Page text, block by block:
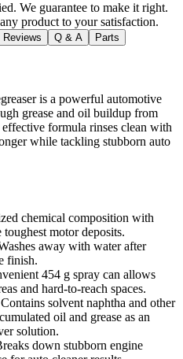
We guarantee to make it right.
product to your satisfaction.
Reviews Q & A Parts
is a powerful automotive
grease and oil buildup from
formula rinses clean with
while tackling stubborn auto
chemical composition with
motor deposits.
away with water after
finish.
454 g spray can allows
and hard-to-reach spaces.
Contains solvent naphtha and other
oil and grease as an
solution.
down stubborn engine